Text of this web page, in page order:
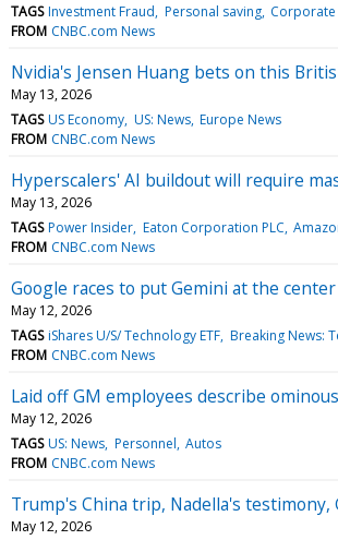
TAGS Investment Fraud Personal saving Corporate
FROM CNBC.com News
Nvidia's Jensen Huang bets on this
May 13, 2026
TAGS US Economy US: News Europe News
FROM CNBC.com News
Hyperscalers' AI buildout will require
May 13, 2026
TAGS Power Insider Eaton Corporation PLC
FROM CNBC.com News
Google races to put Gemini at the
May 12, 2026
TAGS iShares U/S/ Technology ETF Breaking News:
FROM CNBC.com News
Laid off GM employees describe
May 12, 2026
TAGS US: News Personnel Autos
FROM CNBC.com News
Trump's China trip, Nadella's
May 12, 2026